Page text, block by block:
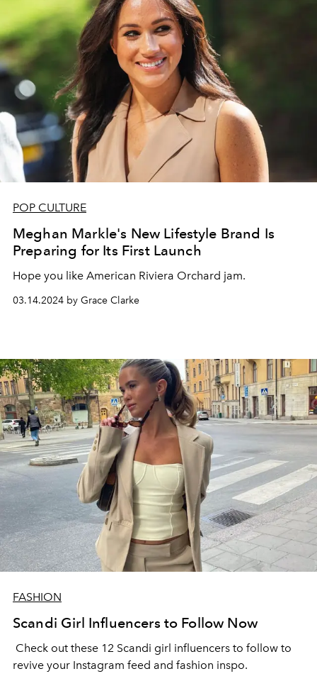
POP CULTURE
Meghan Markle's New Lifestyle Brand Is
Preparing for Its First Launch
Hope you like American Riviera Orchard jam.
03.14.2024 by Grace Clarke
FASHION
Scandi Girl Influencers to Follow Now
Check out these 12 Scandi girl influencers to follow to
revive your Instagram feed and fashion inspo.